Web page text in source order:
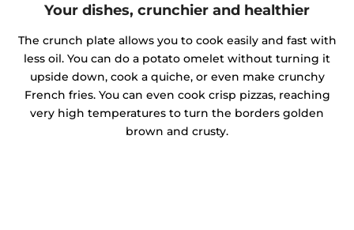
Your dishes, crunchier and healthier
The crunch plate allows you to cook easily and fast with
less oil. You can do a potato omelet without turning it
upside down, cook a quiche, or even make crunchy
French fries. You can even cook crisp pizzas, reaching
very high temperatures to turn the borders golden
brown and crusty.